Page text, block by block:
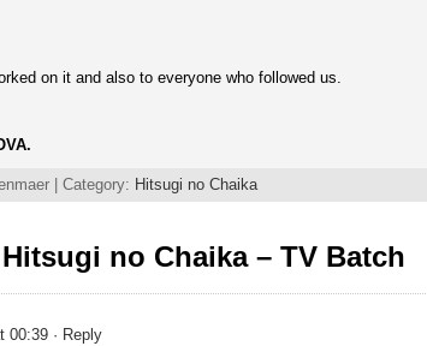
on it and also to everyone who followed us.
| Category: Hitsugi no Chaika
no Chaika – TV Batch
00:39 · Reply